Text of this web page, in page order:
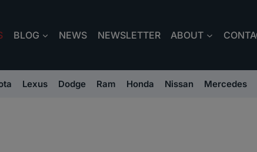
BLOG NEWS NEWSLETTER ABOUT
Lexus Dodge Ram Honda Nissan Mercedes